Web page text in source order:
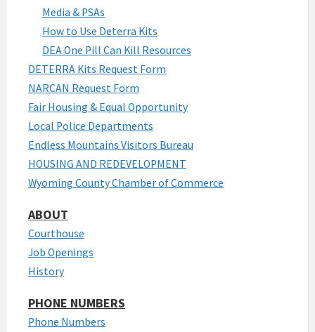
Media & PSAs
How to Use Deterra Kits
DEA One Pill Can Kill Resources
DETERRA Kits Request Form
NARCAN Request Form
Fair Housing & Equal Opportunity
Local Police Departments
Endless Mountains Visitors Bureau
HOUSING AND REDEVELOPMENT
Wyoming County Chamber of Commerce
ABOUT
Courthouse
Job Openings
History
PHONE NUMBERS
Phone Numbers